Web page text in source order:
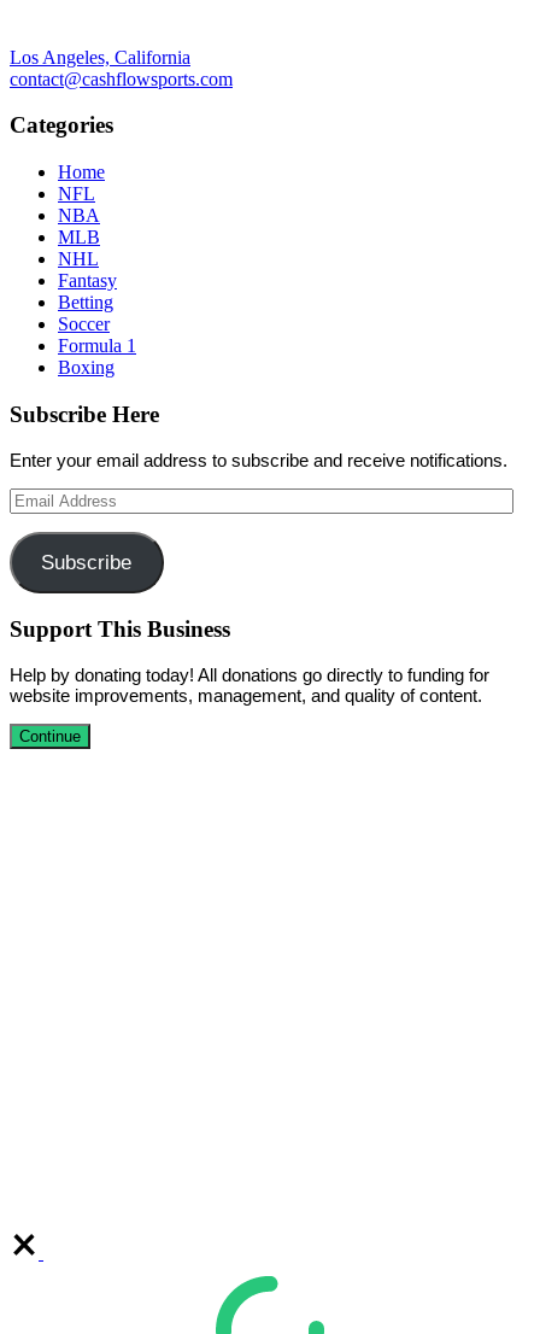
Los Angeles, California
contact@cashflowsports.com
Categories
Home
NFL
NBA
MLB
NHL
Fantasy
Betting
Soccer
Formula 1
Boxing
Subscribe Here
Enter your email address to subscribe and receive notifications.
Email
Address
Subscribe
Support This Business
Help by donating today! All donations go directly to funding for
website improvements, management, and quality of content.
Continue